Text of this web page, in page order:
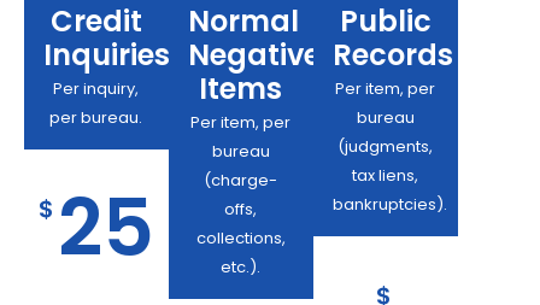
Credit
Inquiries:
Per inquiry,
per bureau.
$ 25
Normal
Negative
Items
Per item, per
bureau
(charge-
offs,
collections,
etc.).
Public
Records
Per item, per
bureau
(judgments,
tax liens,
bankruptcies).
$